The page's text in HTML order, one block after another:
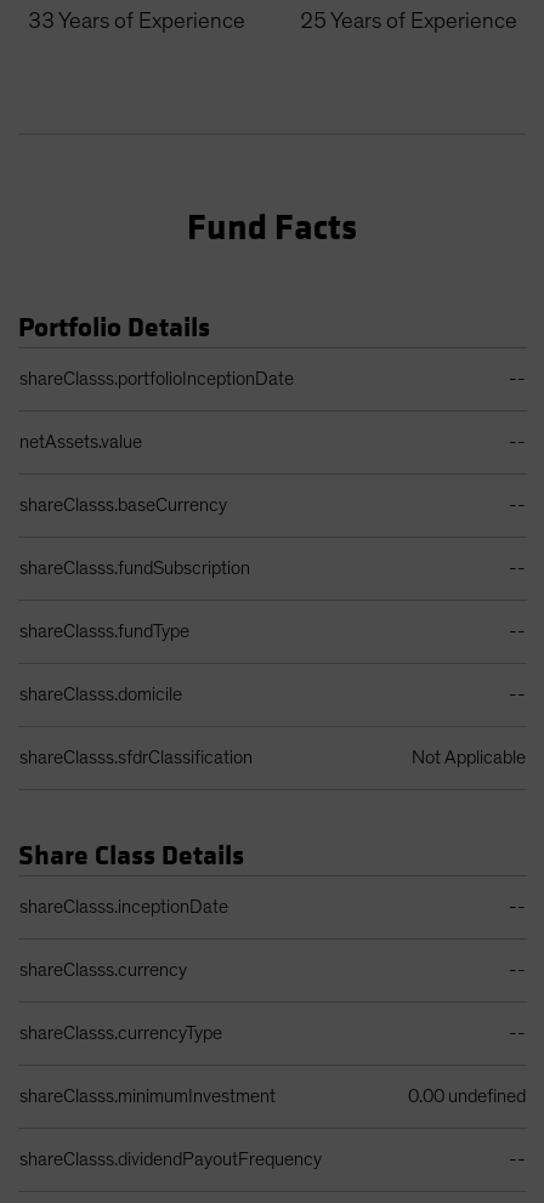
33 Years of Experience
25 Years of Experience
Fund Facts
Portfolio Details
shareClasss.portfolioInceptionDate --
netAssets.value --
shareClasss.baseCurrency --
shareClasss.fundSubscription --
shareClasss.fundType --
shareClasss.domicile --
shareClasss.sfdrClassification Not Applicable
Share Class Details
shareClasss.inceptionDate --
shareClasss.currency --
shareClasss.currencyType --
shareClasss.minimumInvestment 0.00 undefined
shareClasss.dividendPayoutFrequency --